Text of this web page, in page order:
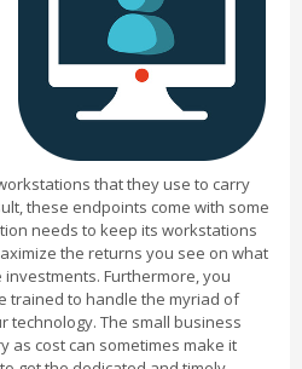
that they use to carry
these endpoints come with some
needs to keep its workstations
the returns you see on what
Furthermore, you
trained to handle the myriad of
technology. The small business
as cost can sometimes make it